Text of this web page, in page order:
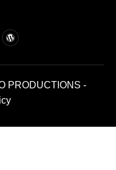
PRODUCTIONS -